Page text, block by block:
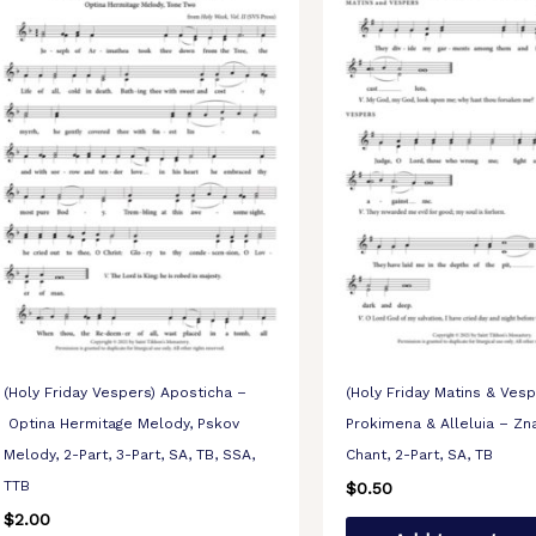
(Holy Friday Vespers) Aposticha –
Optina Hermitage Melody, Pskov
Melody, 2-Part, 3-Part, SA, TB, SSA,
TTB
$2.00
(Holy Friday Matins &
Prokimena & Alleluia –
Chant, 2-Part, SA, TB
$0.50